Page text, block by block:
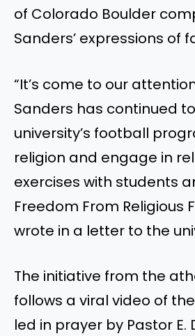
of Colorado Boulder
Sanders’ expressions of
“It’s come to our
Sanders has continued
university’s football
religion and engage in
exercises with students
Freedom From Religious
wrote in a letter to the
The initiative from the
follows a viral video of
led in prayer by Pastor E.